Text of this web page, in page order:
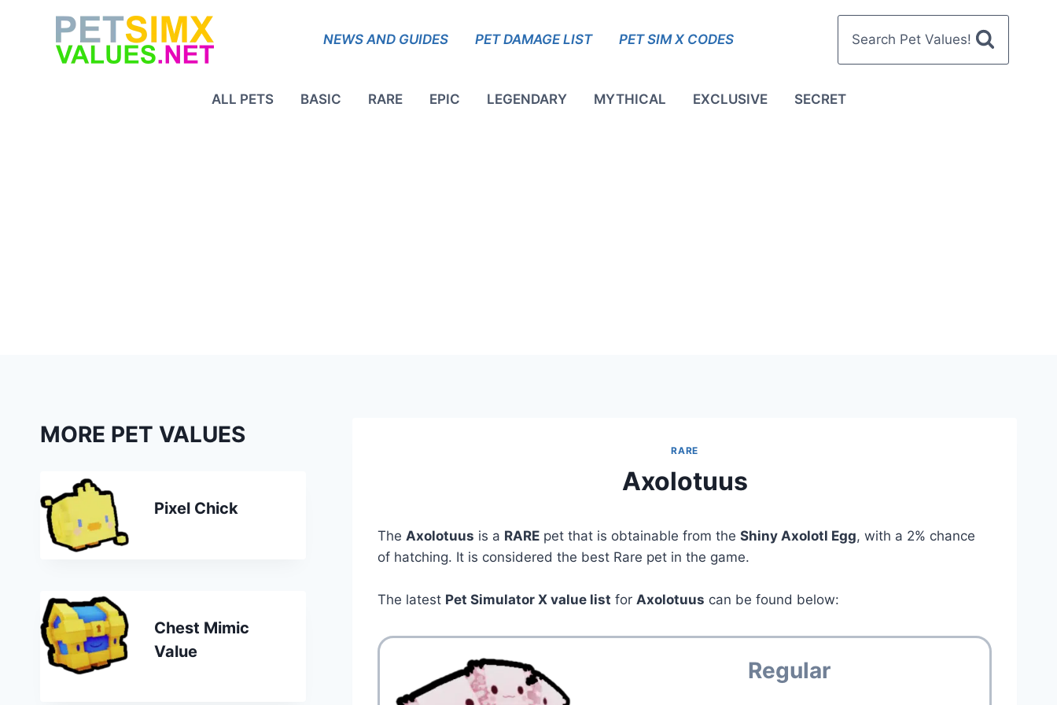
NEWS AND GUIDES PET DAMAGE LIST PET SIM X CODES Search Pet Values!
ALL PETS BASIC RARE EPIC LEGENDARY MYTHICAL EXCLUSIVE SECRET
RARE
Axolotuus
The Axolotuus is a RARE pet that is obtainable from theShiny Axolotl Egg, with a 2% chance
of hatching. It is considered the best Rare pet in the game.
The latest Pet Simulator X value list for Axolotuus can be found below:
Regular
MORE PET VALUES
Pixel Chick
Chest Mimic
Value